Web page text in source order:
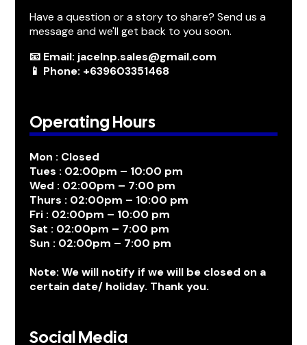
Have a question or a story to share? Send us a
message and we'll get back to you soon.
📧 Email: jacelnp.sales@gmail.com
📱 Phone: +639603351468
Operating Hours
Mon : Closed
Tues : 02:00pm – 10:00 pm
Wed : 02:00pm – 7:00 pm
Thurs : 02:00pm – 10:00 pm
Fri : 02:00pm – 10:00 pm
Sat : 02:00pm – 7:00 pm
Sun : 02:00pm – 7:00 pm
Note: We will notify if we will be closed on a
certain date/ holiday. Thank you.
Social Media